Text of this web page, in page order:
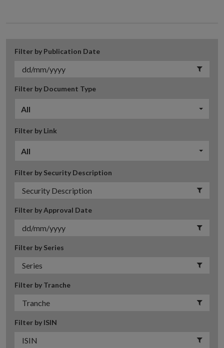
Filter by Publication Date
Filter by Document Type
All
Filter by Link
All
Filter by Security Description
Filter by Approval Date
Filter by Series
Filter by Tranche
Filter by ISIN